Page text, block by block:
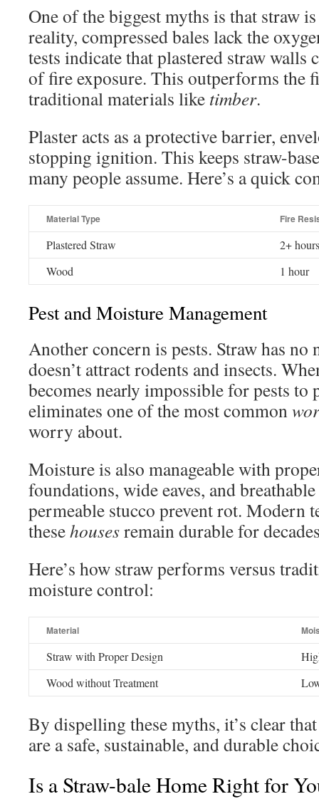
One of the biggest myths is that straw
reality, compressed bales lack the
tests indicate that plastered straw walls
of fire exposure. This outperforms the
traditional materials like timber.
Plaster acts as a protective barrier,
stopping ignition. This keeps straw-
many people assume. Here’s a quick
Material Type Fire
Plastered Straw
2+ hours
Wood
1 hour
Pest and Moisture Management
Another concern is pests. Straw has
doesn’t attract rodents and insects.
becomes nearly impossible for pests to
eliminates one of the most common
worry about.
Moisture is also manageable with
foundations, wide eaves, and
permeable stucco prevent rot. Modern
thesehousesremain durable for
Here’s how straw performs versus
moisture control:
Material
Straw with Proper Design
Wood without Treatment
By dispelling these myths, it’s clear
are a safe, sustainable, and durable
Is a Straw-bale Home Right for